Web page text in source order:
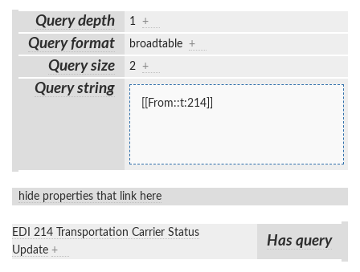
Log in
Query depth 1 +
Query format broadtable +
Query size 2 +
Query string
[[From::t:214]]
hide properties that link here
EDI 214 Transportation Carrier Status
Update +
Has query